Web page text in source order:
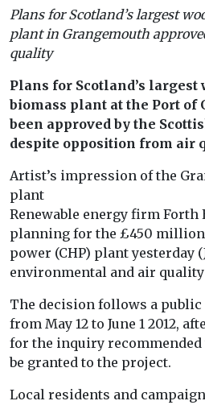
Plans for Scotland’s largest
plant in Grangemouth
quality
Plans for Scotland’s largest
biomass plant at the Port of
been approved by the
despite opposition from air
Artist’s impression of the
plant
Renewable energy firm Forth
planning for the £450 million
power (CHP) plant yesterday
environmental and air
The decision follows a
from May 12 to June 1 2012,
for the inquiry
be granted to the project.
Local residents and